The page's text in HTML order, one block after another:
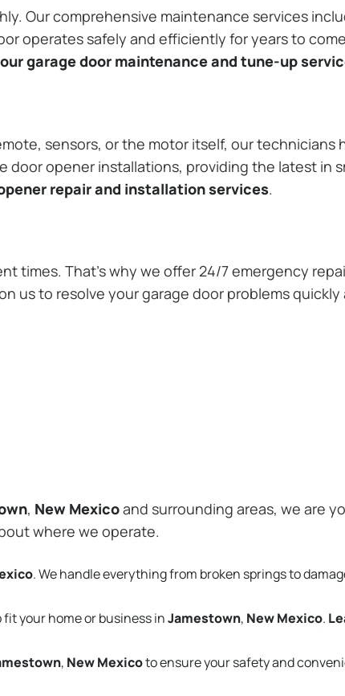
Our comprehensive maintenance services
operates safely and efficiently for years to
garage door maintenance and tune-up
sensors, or the motor itself, our technicians
door opener installations, providing the latest in
repair and installation services.
times. That’s why we offer 24/7 emergency
us to resolve your garage door problems quickly
, New Mexicoand surrounding areas, we are
where we operate.
. We handle everything from broken springs to
your home or business inJamestown, New Mexico.
, New Mexicoto ensure your safety and